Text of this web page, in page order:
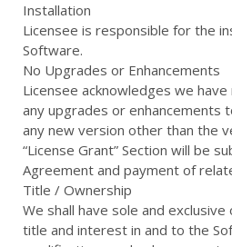
Installation
Licensee is responsible for the
Software.
No Upgrades or Enhancements
Licensee acknowledges we
any upgrades or enhancements
any new version other than the
“License Grant” Section will be
Agreement and payment of
Title / Ownership
We shall have sole and
title and interest in and to the